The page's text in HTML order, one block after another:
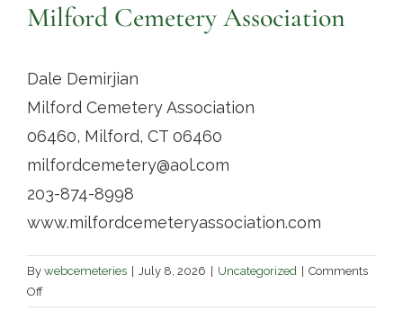
Milford Cemetery Association
Dale Demirjian
Milford Cemetery Association
06460, Milford, CT 06460
milfordcemetery@aol.com
203-874-8998
www.milfordcemeteryassociation.com
By webcemeteries July 8, 2026 Uncategorized
Comments
Offon
Milford